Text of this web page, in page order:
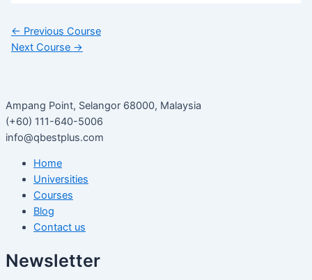
← Previous Course
Next Course →
Ampang Point, Selangor 68000, Malaysia
(+60) 111-640-5006
info@qbestplus.com
Home
Universities
Courses
Blog
Contact us
Newsletter